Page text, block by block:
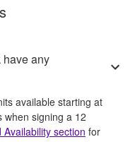
have any
available starting at
when signing a 12
Availability section for